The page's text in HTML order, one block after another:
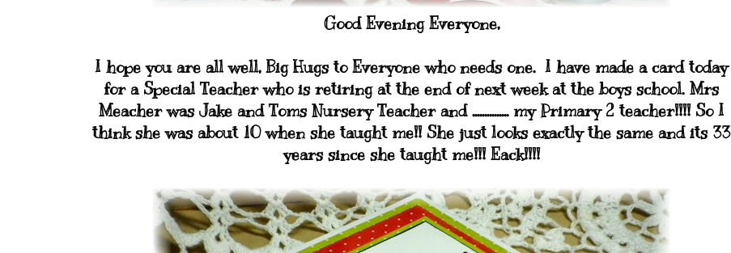
Good Evening Everyone,
I hope you are all well, Big Hugs to Everyone who needs one. I have made a card today
for a Special Teacher who is retiring at the end of next week at the boys school. Mrs
Meacher was Jake and Toms Nursery Teacher and ............... my Primary 2 teacher!!!! So I
think she was about 10 when she taught me!! She just looks exactly the same and its 33
years since she taught me!!! Eack!!!!